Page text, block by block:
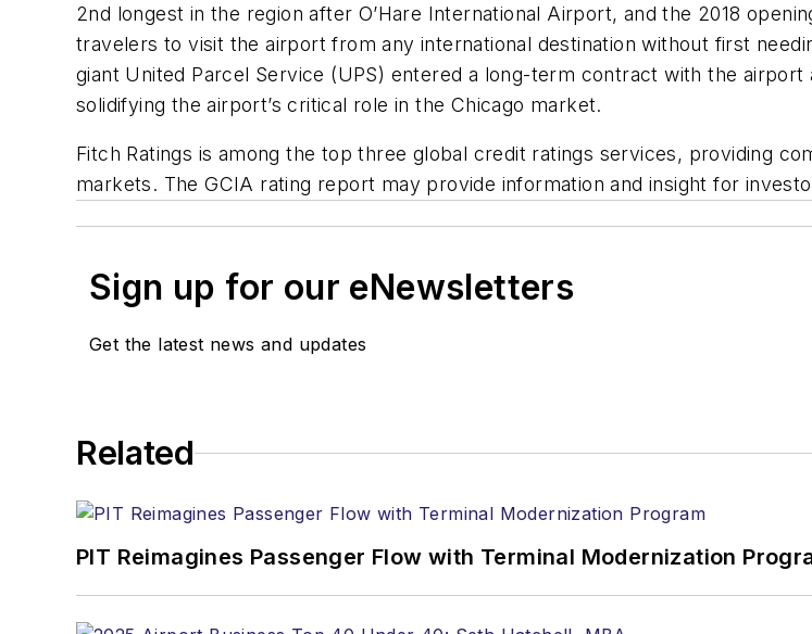
2nd longest in the region after O’Hare International Airport, and the 2018
travelers to visit the airport from any international destination without first
giant United Parcel Service (UPS) entered a long-term contract with the
solidifying the airport’s critical role in the Chicago market.
Fitch Ratings is among the top three global credit ratings services, providing
markets. The GCIA rating report may provide information and insight for
Sign up for our eNewsletters
Get the latest news and updates
Related
PIT Reimagines Passenger Flow with Terminal Modernization